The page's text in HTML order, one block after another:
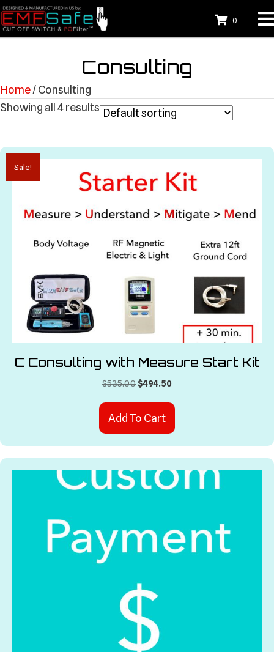
0
Consulting
Home/ Consulting
Showing all 4 results
Sale!
C Consulting with Measure Start Kit
$535.00Original
$535.00.
$494.50
is:
Add To Cart